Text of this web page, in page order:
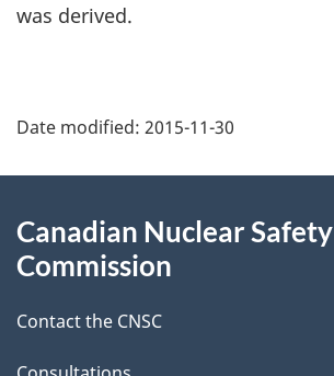
was derived.
a
e
d
e
Date modified: 2015-11-30
this
Canadian Nuclear Safety
Commission
Contact the CNSC